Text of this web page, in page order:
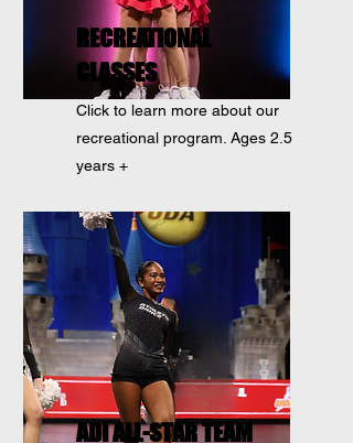
RECREATIONAL
CLASSES
Click to learn more about our
recreational program. Ages 2.5
years +
ADI ALL-STAR TEAM